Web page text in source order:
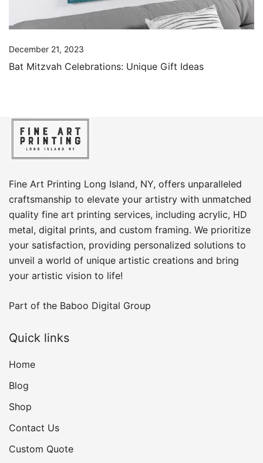
December 21, 2023
Bat Mitzvah Celebrations: Unique Gift Ideas
Fine Art Printing Long Island, NY, offers unparalleled
craftsmanship to elevate your artistry with unmatched
quality fine art printing services, including acrylic, HD
metal, digital prints, and custom framing​. We prioritize
your satisfaction, providing personalized solutions to
unveil a world of unique artistic creations and bring
your artistic vision to life!
Part of the Baboo Digital Group
Quick links
Home
Blog
Shop
Contact Us
Custom Quote